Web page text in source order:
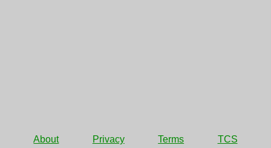
About Privacy Terms TCS